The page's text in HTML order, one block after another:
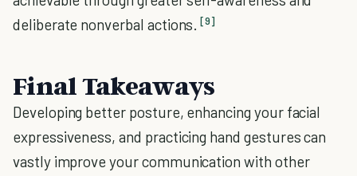
deliberate nonverbal actions. [9]
Final Takeaways
Developing better posture, enhancing your facial
expressiveness, and practicing hand gestures can
vastly improve your communication with other